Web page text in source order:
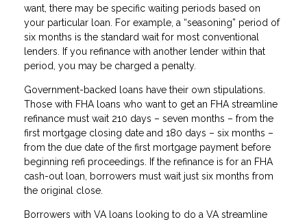
want, there may be specific waiting periods based on
your particular loan. For example, a “seasoning” period of
six months is the standard wait for most conventional
lenders. If you refinance with another lender within that
period, you may be charged a penalty.
Government-backed loans have their own stipulations.
Those with FHA loans who want to get an FHA streamline
refinance must wait 210 days – seven months – from the
first mortgage closing date and 180 days – six months –
from the due date of the first mortgage payment before
beginning refi proceedings. If the refinance is for an FHA
cash-out loan, borrowers must wait just six months from
the original close.
Borrowers with VA loans looking to do a VA streamline